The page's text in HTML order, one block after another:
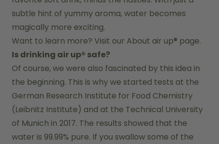
subtle hint of yummy aroma, water becomes
magically more exciting.
Want to learn more? Visit our About air up® page.
Is drinking air up® safe?
Of course, we were also fascinated by this idea in
the beginning. This is why we started tests at the
German Research Institute for Food Chemistry
(Leibnitz Institute) and at the Technical University
of Munich in 2017. The results showed that the
water is 99.99% pure. If you swallow some of the